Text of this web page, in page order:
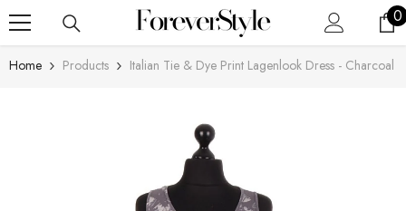
00
Home Products Italian Tie & Dye Print Lagenlook Dress - Charcoal